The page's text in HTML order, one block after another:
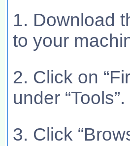
1. Download
to your
2. Click on
under “Tools”.
3. Click